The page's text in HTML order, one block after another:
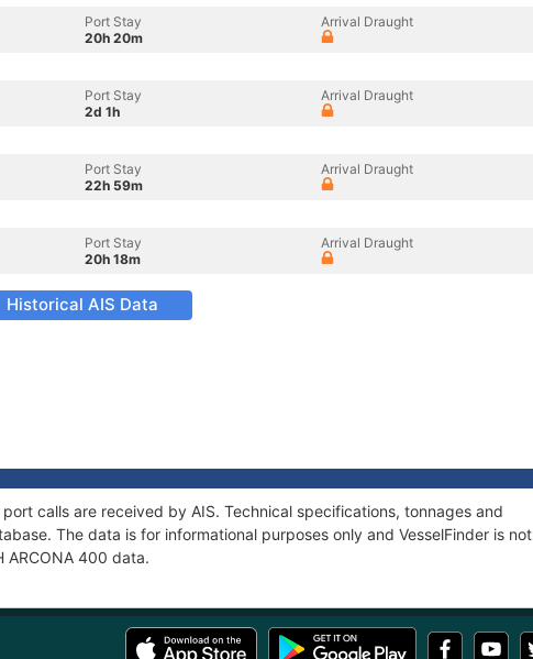
Port Stay
20h 20m
Arrival Draught
Port Stay
2d 1h
Arrival Draught
Port Stay
22h 59m
Arrival Draught
Port Stay
20h 18m
Arrival Draught
Historical AIS Data
calls are received by AIS. Technical specifications, tonnages and
The data is for informational purposes only and VesselFinder is not
ARCONA 400 data.